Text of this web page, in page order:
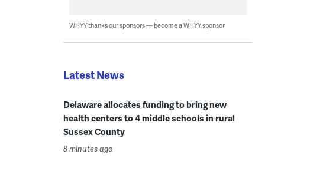
WHYY thanks our sponsors — become a WHYY sponsor
Latest News
Delaware allocates funding to bring new
health centers to 4 middle schools in rural
Sussex County
8 minutes ago